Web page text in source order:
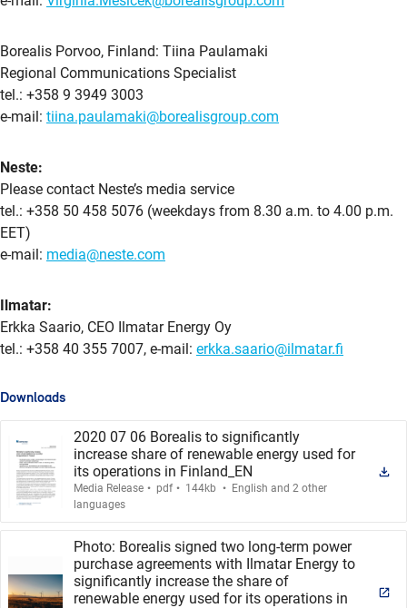
Borealis Porvoo, Finland: Tiina Paulamaki
Regional Communications Specialist
tel.: +358 9 3949 3003
e-mail: tiina.paulamaki@borealisgroup.com
Neste:
Please contact Neste’s media service
tel.: +358 50 458 5076 (weekdays from 8.30 a.m. to 4.00 p.m.
EET)
e-mail: media@neste.com
Ilmatar:
Erkka Saario, CEO Ilmatar Energy Oy
tel.: +358 40 355 7007, e-mail: erkka.saario@ilmatar.fi
Downloads
2020 07 06 Borealis to significantly
increase share of renewable energy used for
its operations in Finland_EN
Media Release . pdf. 144kb . English and 2 other
languages
Photo: Borealis signed two long-term power
purchase agreements with Ilmatar Energy to
significantly increase the share of
renewable energy used for its operations in